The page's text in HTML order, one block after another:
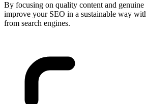
By focusing on quality content and genuine
improve your SEO in a sustainable way
from search engines.